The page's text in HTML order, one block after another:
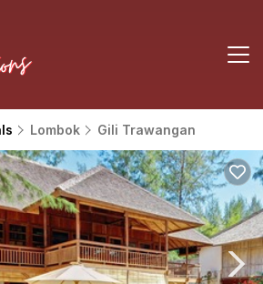
Lombok Gili Trawangan